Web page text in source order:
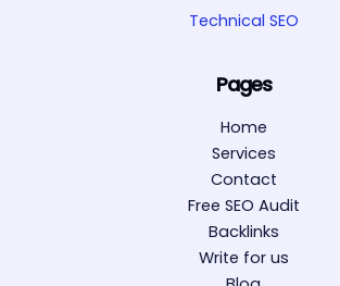
Technical SEO
Pages
Home
Services
Contact
Free SEO Audit
Backlinks
Write for us